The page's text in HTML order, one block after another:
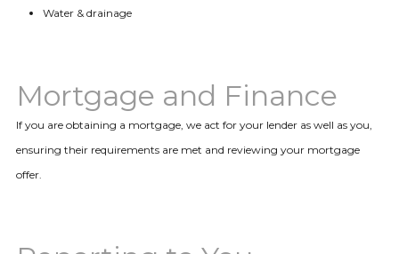
Water & drainage
Mortgage and Finance
If you are obtaining a mortgage, we act for your lender as well as you,
ensuring their requirements are met and reviewing your mortgage
offer.